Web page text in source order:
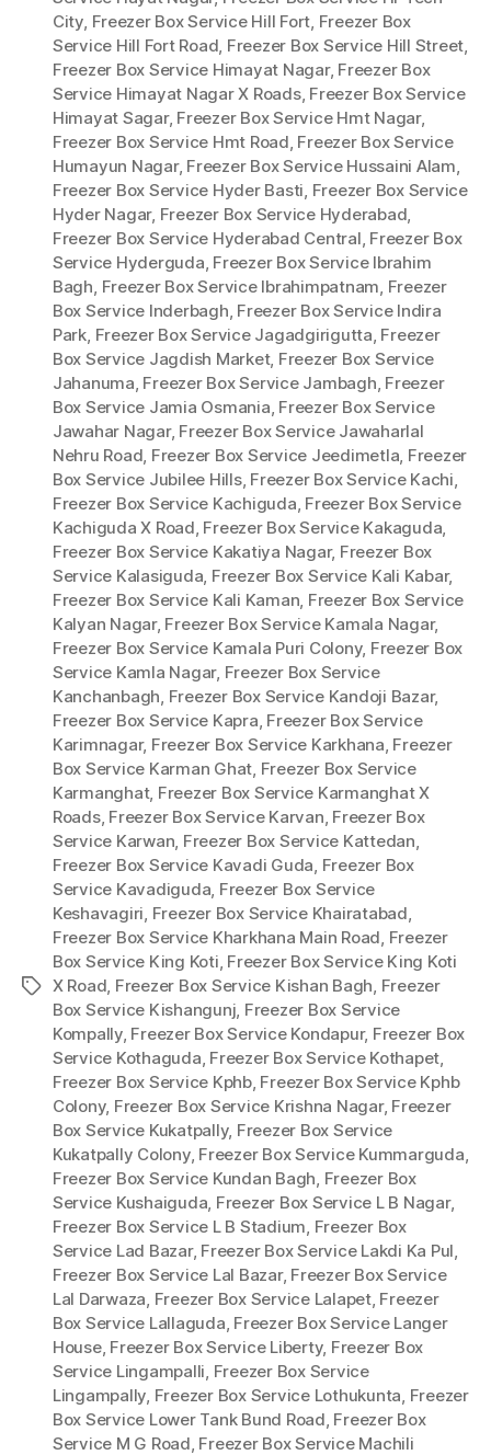
Tags
City Freezer Box Service Hill Fort Freezer Box
Service Hill Fort Road Freezer Box Service Hill Street
Freezer Box Service Himayat Nagar, Freezer Box
Service Himayat Nagar X Roads, Freezer Box Service
Himayat Sagar, Freezer Box Service Hmt Nagar,
Freezer Box Service Hmt Road Freezer Box Service
Humayun Nagar, Freezer Box Service Hussaini Alam
Freezer Box Service Hyder Basti Freezer Box Service
Hyder Nagar, Freezer Box Service Hyderabad
Freezer Box Service Hyderabad Central Freezer Box
Service Hyderguda Freezer Box Service Ibrahim
Bagh Freezer Box Service Ibrahimpatnam Freezer
Box Service Inderbagh Freezer Box Service Indira
Park Freezer Box Service Jagadgirigutta Freezer
Box Service Jagdish Market, Freezer Box Service
Jahanuma Freezer Box Service Jambagh Freezer
Box Service Jamia Osmania Freezer Box Service
Jawahar Nagar, Freezer Box Service Jawaharlal
Nehru Road Freezer Box Service Jeedimetla Freezer
Box Service Jubilee Hills, Freezer Box Service Kachi
Freezer Box Service Kachiguda Freezer Box Service
Kachiguda X Road Freezer Box Service Kakaguda
Freezer Box Service Kakatiya Nagar, Freezer Box
Service Kalasiguda Freezer Box Service Kali Kabar,
Freezer Box Service Kali Kaman Freezer Box Service
Kalyan Nagar, Freezer Box Service Kamala Nagar,
Freezer Box Service Kamala Puri Colony, Freezer Box
Service Kamla Nagar, Freezer Box Service
Kanchanbagh Freezer Box Service Kandoji Bazar,
Freezer Box Service Kapra Freezer Box Service
Karimnagar, Freezer Box Service Karkhana Freezer
Box Service Karman Ghat Freezer Box Service
Karmanghat, Freezer Box Service Karmanghat X
Roads, Freezer Box Service Karvan Freezer Box
Service Karwan Freezer Box Service Kattedan
Freezer Box Service Kavadi Guda Freezer Box
Service Kavadiguda Freezer Box Service
Keshavagiri Freezer Box Service Khairatabad
Freezer Box Service Kharkhana Main Road Freezer
Box Service King Koti Freezer Box Service King Koti
X Road Freezer Box Service Kishan Bagh Freezer
Box Service Kishangunj Freezer Box Service
Kompally, Freezer Box Service Kondapur, Freezer Box
Service Kothaguda Freezer Box Service Kothapet
Freezer Box Service Kphb, Freezer Box Service Kphb
Colony, Freezer Box Service Krishna Nagar, Freezer
Box Service Kukatpally, Freezer Box Service
Kukatpally Colony, Freezer Box Service Kummarguda
Freezer Box Service Kundan Bagh Freezer Box
Service Kushaiguda Freezer Box Service L B Nagar,
Freezer Box Service L B Stadium Freezer Box
Service Lad Bazar, Freezer Box Service Lakdi Ka Pul
Freezer Box Service Lal Bazar, Freezer Box Service
Lal Darwaza Freezer Box Service Lalapet, Freezer
Box Service Lallaguda Freezer Box Service Langer
House, Freezer Box Service Liberty, Freezer Box
Service Lingampalli Freezer Box Service
Lingampally Freezer Box Service Lothukunta Freezer
Box Service Lower Tank Bund Road Freezer Box
Service M G Road Freezer Box Service Machili